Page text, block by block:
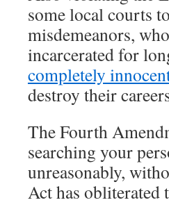
some local courts
misdemeanors,
incarcerated for
completely
destroy their
The Fourth
searching your
unreasonably,
Act has obliterated